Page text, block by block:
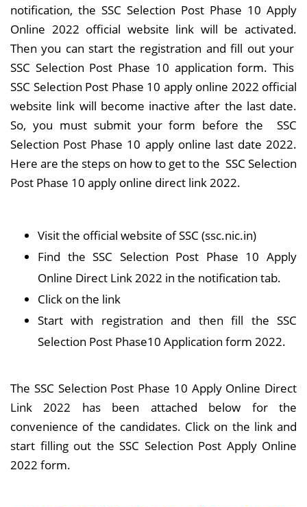
notification, the SSC Selection Post Phase 10 Apply
Online 2022 official website link will be activated.
Then you can start the registration and fill out your
SSC Selection Post Phase 10 application form. This
SSC Selection Post Phase 10 apply online 2022 official
website link will become inactive after the last date.
So, you must submit your form before the SSC
Selection Post Phase 10 apply online last date 2022.
Here are the steps on how to get to the SSC Selection
Post Phase 10 apply online direct link 2022.
Visit the official website of SSC (ssc.nic.in)
Find the SSC Selection Post Phase 10 Apply
Online Direct Link 2022 in the notification tab.
Click on the link
Start with registration and then fill the SSC
Selection Post Phase10 Application form 2022.
The SSC Selection Post Phase 10 Apply Online Direct
Link 2022 has been attached below for the
convenience of the candidates. Click on the link and
start filling out the SSC Selection Post Apply Online
2022 form.